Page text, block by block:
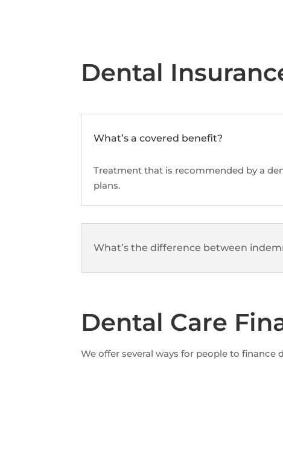
Dental
What’s a covered benefit?
Treatment that is recommended by a
plans.
What’s the difference between
Dental Care
We offer several ways for people to